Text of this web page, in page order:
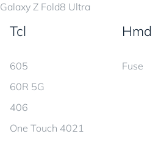
Galaxy Z Fold8 Ultra
Tcl
605
60R 5G
406
One Touch 4021
Hmd
Fuse